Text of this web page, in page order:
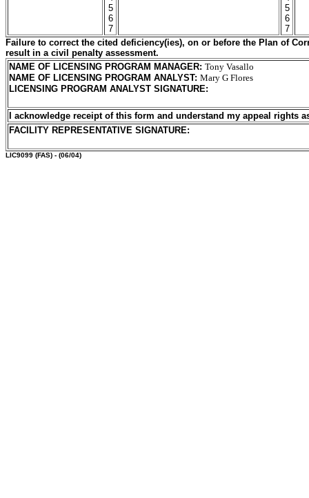
5
6
7
5
6
7
Failure to correct the cited deficiency(ies), on or before the Plan of
result in a civil penalty assessment.
NAME OF LICENSING PROGRAM MANAGER: Tony Vasallo
NAME OF LICENSING PROGRAM ANALYST: Mary G Flores
LICENSING PROGRAM ANALYST SIGNATURE:
I acknowledge receipt of this form and understand my appeal rights
FACILITY REPRESENTATIVE SIGNATURE:
LIC9099 (FAS) - (06/04)